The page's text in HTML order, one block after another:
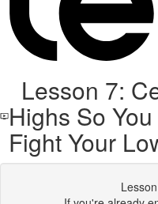
Lesson 7:
Highs So
Fight Your